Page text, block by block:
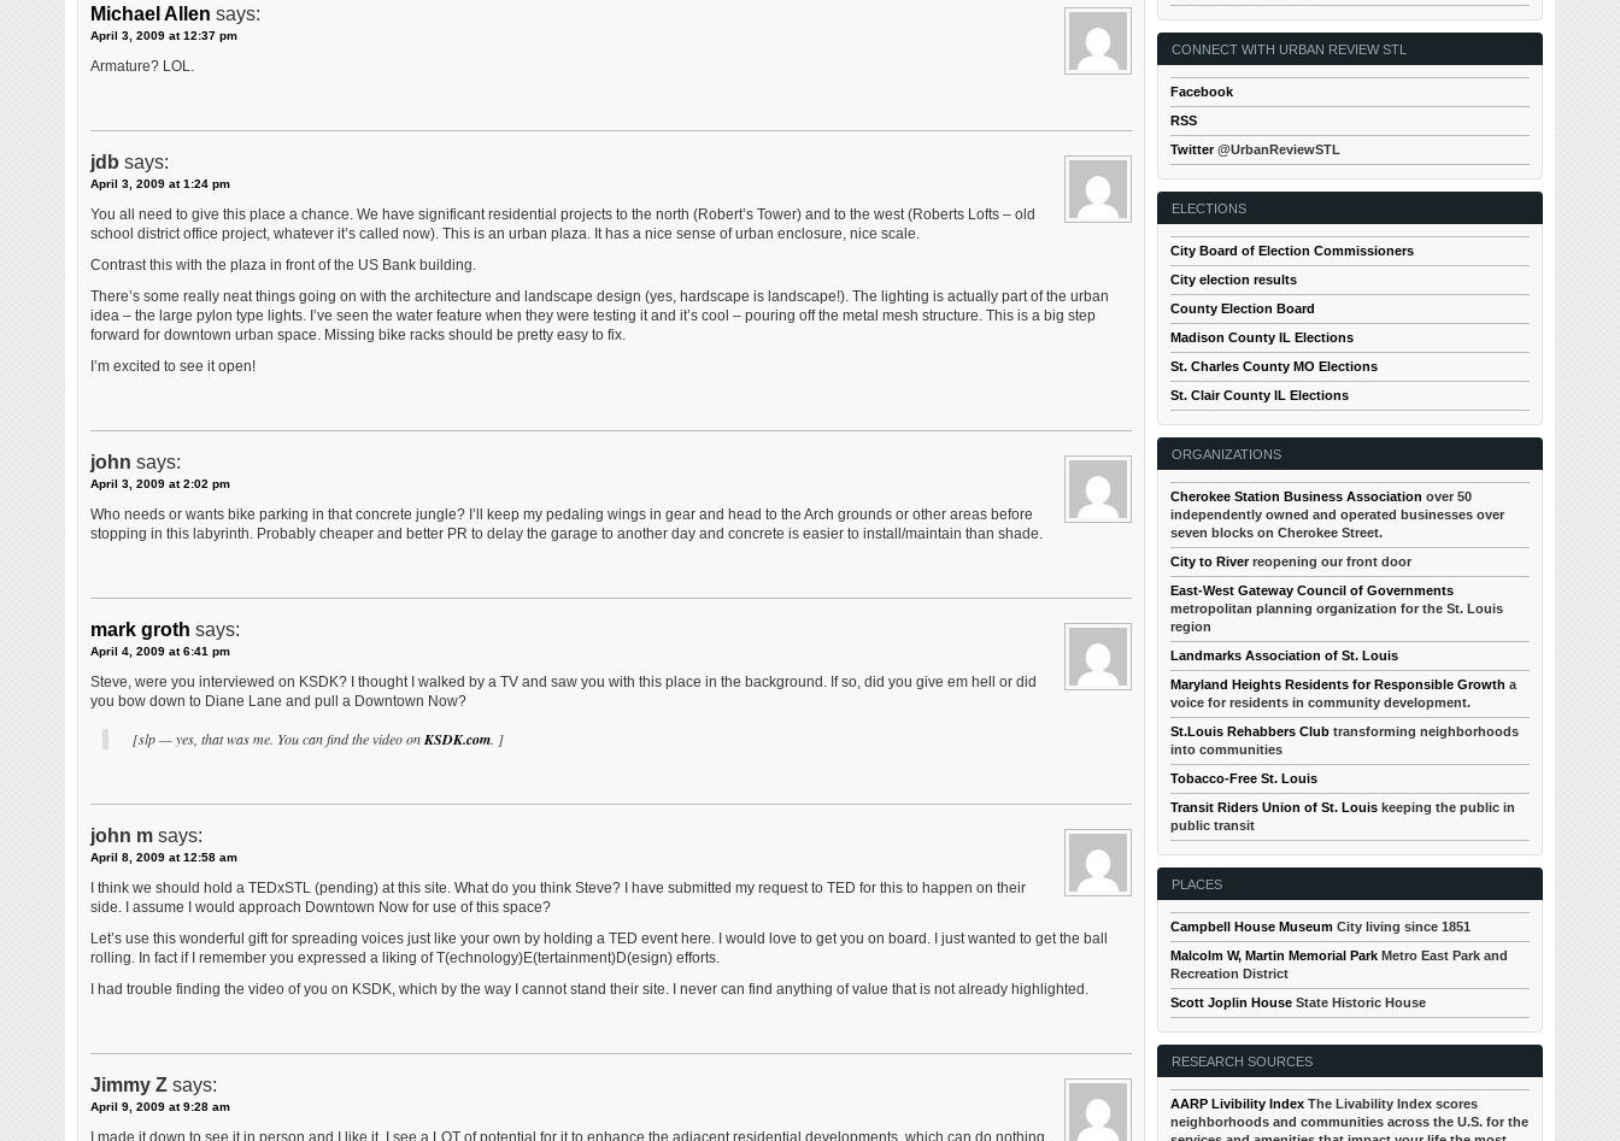
Michael Allen says:
April 3, 2009 at 12:37 pm
Armature? LOL.
jdb says:
April 3, 2009 at 1:24 pm
You all need to give this place a chance. We have significant residential projects to the north (Robert’s Tower) and to the west (Roberts Lofts – old
school district office project, whatever it’s called now). This is an urban plaza. It has a nice sense of urban enclosure, nice scale.
Contrast this with the plaza in front of the US Bank building.
There’s some really neat things going on with the architecture and landscape design (yes, hardscape is landscape!). The lighting is actually part of the urban
idea – the large pylon type lights. I’ve seen the water feature when they were testing it and it’s cool – pouring off the metal mesh structure. This is a big step
forward for downtown urban space. Missing bike racks should be pretty easy to fix.
I’m excited to see it open!
john says:
April 3, 2009 at 2:02 pm
Who needs or wants bike parking in that concrete jungle? I’ll keep my pedaling wings in gear and head to the Arch grounds or other areas before
stopping in this labyrinth. Probably cheaper and better PR to delay the garage to another day and concrete is easier to install/maintain than shade.
mark groth says:
April 4, 2009 at 6:41 pm
Steve, were you interviewed on KSDK? I thought I walked by a TV and saw you with this place in the background. If so, did you give em hell or did
you bow down to Diane Lane and pull a Downtown Now?
[slp — yes, that was me. You can find the video onKSDK.com. ]
john m says:
April 8, 2009 at 12:58 am
I think we should hold a TEDxSTL (pending) at this site. What do you think Steve? I have submitted my request to TED for this to happen on their
side. I assume I would approach Downtown Now for use of this space?
Let’s use this wonderful gift for spreading voices just like your own by holding a TED event here. I would love to get you on board. I just wanted to get the ball
rolling. In fact if I remember you expressed a liking of T(echnology)E(tertainment)D(esign) efforts.
I had trouble finding the video of you on KSDK, which by the way I cannot stand their site. I never can find anything of value that is not already highlighted.
Jimmy Z says:
April 9, 2009 at 9:28 am
I made it down to see it in person and I like it. I see a LOT of potential for it to enhance the adjacent residential developments, which can do nothing
CONNECT WITH URBAN REVIEW STL
Facebook
RSS
Twitter@UrbanReviewSTL
ELECTIONS
City Board of Election Commissioners
City election results
County Election Board
Madison County IL Elections
St. Charles County MO Elections
St. Clair County IL Elections
ORGANIZATIONS
Cherokee Station Business Association over 50
independently owned and operated businesses over
seven blocks on Cherokee Street.
City to Riverreopening our front door
East-West Gateway Council of Governments
metropolitan planning organization for the St. Louis
region
Landmarks Association of St. Louis
Maryland Heights Residents for Responsible Growth a
voice for residents in community development.
St.Louis Rehabbers Club transforming neighborhoods
into communities
Tobacco-Free St. Louis
Transit Riders Union of St. Louis keeping the public in
public transit
PLACES
Campbell House Museum City living since 1851
Malcolm W, Martin Memorial Park Metro East Park and
Recreation District
Scott Joplin House State Historic House
RESEARCH SOURCES
AARP Livibility Index The Livability Index scores
neighborhoods and communities across the U.S. for the